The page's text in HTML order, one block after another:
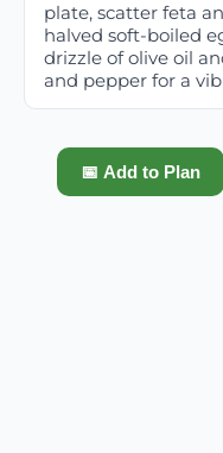
plate, scatter feta
halved soft-boiled
drizzle of olive oil
and pepper for a
📅 Add to Plan